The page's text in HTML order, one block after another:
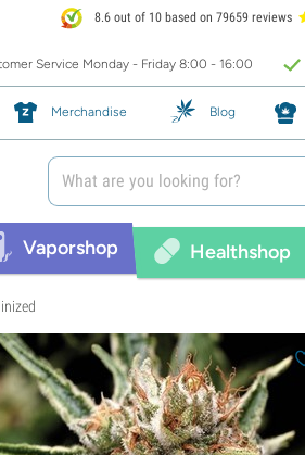
8.6 out of 10 based on 79659 reviews
Service Monday - Friday 8:00 - 16:00
Merchandise Blog
Vaporshop Healthshop